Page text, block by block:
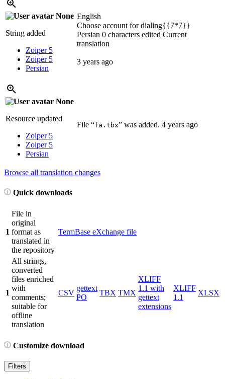
None
String added
Zoiper 5
Zoiper 5
Persian
English
Choose account for dialing{{7*7}}
Persian 0 characters edited Current
translation
3 years ago
None
Resource updated
Zoiper 5
Zoiper 5
Persian
File “fa.tbx” was added. 4 years ago
Browse all translation changes
Quick downloads
1
File in
original
format as
translated in
the repository
TermBase eXchange file
1
All strings,
converted
files enriched
with
comments;
suitable for
offline
translation
CSV
gettext
PO
TBX TMX
XLIFF
1.1 with
gettext
extensions
XLIFF
1.1
XLSX
Customize download
Filters